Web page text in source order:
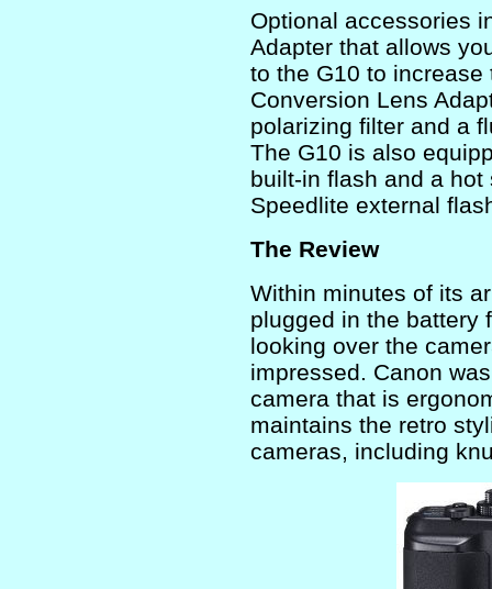
Optional accessories
Adapter that allows
to the G10 to
Conversion Lens
polarizing filter and a
The G10 is also
built-in flash and a
Speedlite external
The Review
Within minutes of its
plugged in the battery
looking over the
impressed. Canon
camera that is
maintains the retro
cameras, including